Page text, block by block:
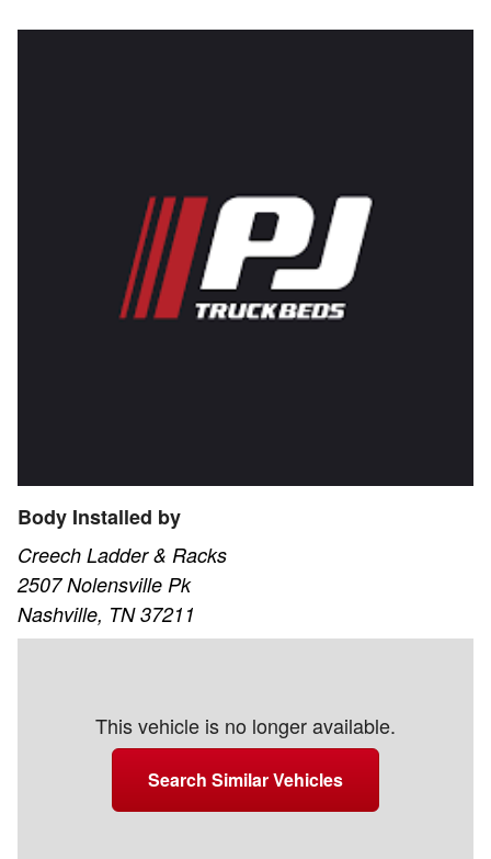
Body Installed by
Creech Ladder & Racks
2507 Nolensville Pk
Nashville, TN 37211
This vehicle is no longer available.
Search Similar Vehicles